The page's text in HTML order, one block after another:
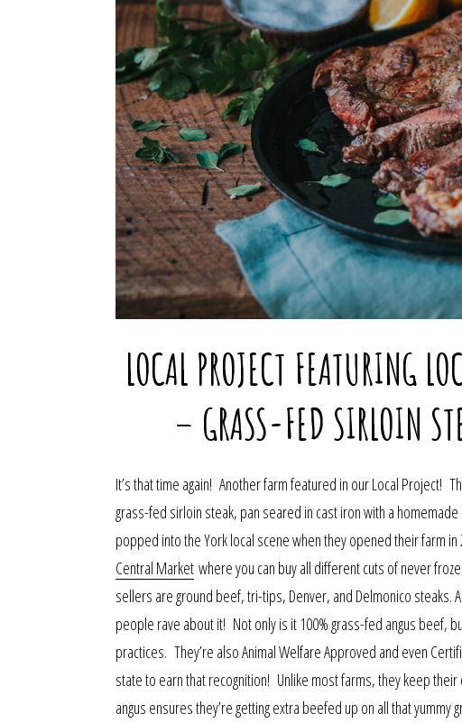
LOCAL PROJECT FEATURING
– GRASS-FED SIRLOIN
It’s that time again! Another farm featured in our Local Project!
grass-fed sirloin steak, pan seared in cast iron with a
popped into the York local scene when they opened their farm
Central Market where you can buy all different cuts of never
sellers are ground beef, tri-tips, Denver, and Delmonico steaks.
people rave about it! Not only is it 100% grass-fed angus beef,
practices. They’re also Animal Welfare Approved and even
state to earn that recognition! Unlike most farms, they keep
angus ensures they’re getting extra beefed up on all that